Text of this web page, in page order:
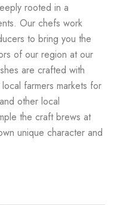
rooted in a
Our chefs work
to bring you the
of our region at our
are crafted with
farmers markets for
other local
the craft brews at
unique character and